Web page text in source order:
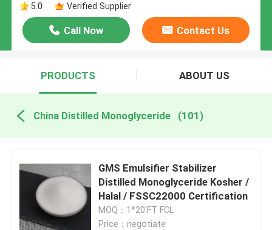
5.0
Verified Supplier
Call Now Contact Us
PRODUCTS ABOUT US
China Distilled Monoglyceride (101)
GMS Emulsifier Stabilizer
Distilled Monoglyceride Kosher /
Halal / FSSC22000 Certification
MOQ：1*20'FT FCL
Price：negotiate